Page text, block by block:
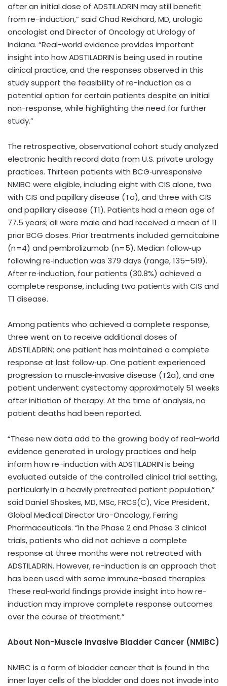
after an initial dose of ADSTILADRIN may still benefit
from re-induction,” said Chad Reichard, MD, urologic
oncologist and Director of Oncology at Urology of
Indiana. “Real-world evidence provides important
insight into how ADSTILADRIN is being used in routine
clinical practice, and the responses observed in this
study support the feasibility of re-induction as a
potential option for certain patients despite an initial
non-response, while highlighting the need for further
study.”
The retrospective, observational cohort study analyzed
electronic health record data from U.S. private urology
practices. Thirteen patients with BCG‑unresponsive
NMIBC were eligible, including eight with CIS alone, two
with CIS and papillary disease (Ta), and three with CIS
and papillary disease (T1). Patients had a mean age of
77.5 years; all were male and had received a mean of 11
prior BCG doses. Prior treatments included gemcitabine
(n=4) and pembrolizumab (n=5). Median follow‑up
following re‑induction was 379 days (range, 135–519).
After re‑induction, four patients (30.8%) achieved a
complete response, including two patients with CIS and
T1 disease.
Among patients who achieved a complete response,
three went on to receive additional doses of
ADSTILADRIN; one patient has maintained a complete
response at last follow‑up. One patient experienced
progression to muscle‑invasive disease (T2a), and one
patient underwent cystectomy approximately 51 weeks
after initiation of therapy. At the time of analysis, no
patient deaths had been reported.
“These new data add to the growing body of real-world
evidence generated in urology practices and help
inform how re-induction with ADSTILADRIN is being
evaluated outside of the controlled clinical trial setting,
particularly in a heavily pretreated patient population,”
said Daniel Shoskes, MD, MSc, FRCS(C), Vice President,
Global Medical Director Uro-Oncology, Ferring
Pharmaceuticals. “In the Phase 2 and Phase 3 clinical
trials, patients who did not achieve a complete
response at three months were not retreated with
ADSTILADRIN. However, re-induction is an approach that
has been used with some immune-based therapies.
These real‑world findings provide insight into how re-
induction may improve complete response outcomes
over the course of treatment.”
About Non-Muscle Invasive Bladder Cancer (NMIBC)
NMIBC is a form of bladder cancer that is found in the
inner layer cells of the bladder and does not invade into